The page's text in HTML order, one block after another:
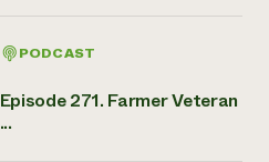
PODCAST
Episode 271. Farmer Veteran
...